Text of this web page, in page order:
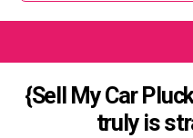
{Sell My Car
truly is